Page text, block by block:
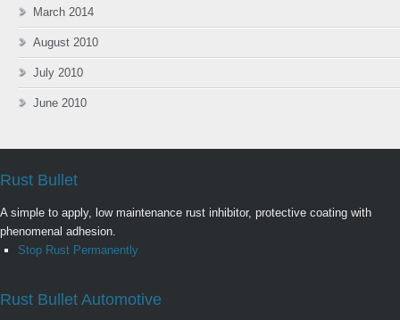
March 2014
August 2010
July 2010
June 2010
Rust Bullet
A simple to apply, low maintenance rust inhibitor, protective coating with
phenomenal adhesion.
Stop Rust Permanently
Rust Bullet Automotive